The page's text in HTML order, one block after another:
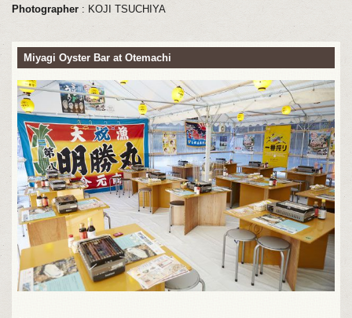
Photographer: KOJI TSUCHIYA
Miyagi Oyster Bar at Otemachi